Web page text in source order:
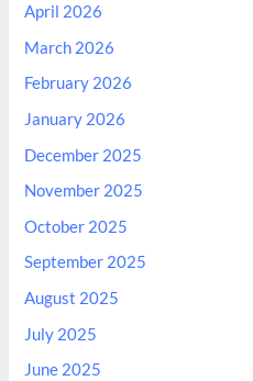
April 2026
March 2026
February 2026
January 2026
December 2025
November 2025
October 2025
September 2025
August 2025
July 2025
June 2025